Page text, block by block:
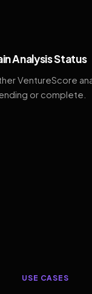
Analysis Status
VentureScore
or complete.
USE CASES